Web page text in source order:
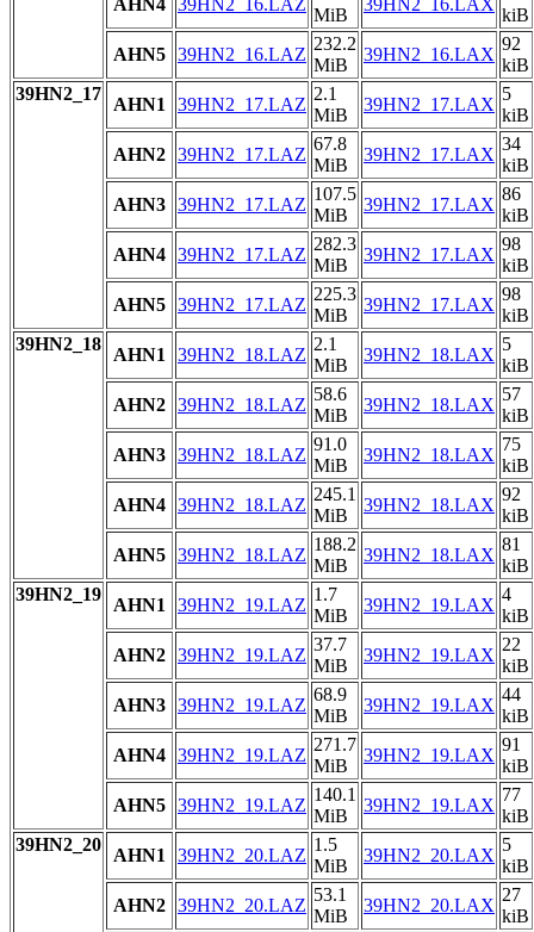
MiB
kiB
AHN5 39HN2_16.LAZ
232.2
MiB
39HN2_16.LAX
92
kiB
39HN2_17
AHN1 39HN2_17.LAZ
2.1
MiB
39HN2_17.LAX
5
kiB
AHN2 39HN2_17.LAZ
67.8
MiB
39HN2_17.LAX
34
kiB
AHN3 39HN2_17.LAZ
107.5
MiB
39HN2_17.LAX
86
kiB
AHN4 39HN2_17.LAZ
282.3
MiB
39HN2_17.LAX
98
kiB
AHN5 39HN2_17.LAZ
225.3
MiB
39HN2_17.LAX
98
kiB
39HN2_18
AHN1 39HN2_18.LAZ
2.1
MiB
39HN2_18.LAX
5
kiB
AHN2 39HN2_18.LAZ
58.6
MiB
39HN2_18.LAX
57
kiB
AHN3 39HN2_18.LAZ
91.0
MiB
39HN2_18.LAX
75
kiB
AHN4 39HN2_18.LAZ
245.1
MiB
39HN2_18.LAX
92
kiB
AHN5 39HN2_18.LAZ
188.2
MiB
39HN2_18.LAX
81
kiB
39HN2_19
AHN1 39HN2_19.LAZ
1.7
MiB
39HN2_19.LAX
4
kiB
AHN2 39HN2_19.LAZ
37.7
MiB
39HN2_19.LAX
22
kiB
AHN3 39HN2_19.LAZ
68.9
MiB
39HN2_19.LAX
44
kiB
AHN4 39HN2_19.LAZ
271.7
MiB
39HN2_19.LAX
91
kiB
AHN5 39HN2_19.LAZ
140.1
MiB
39HN2_19.LAX
77
kiB
39HN2_20
AHN1 39HN2_20.LAZ
1.5
MiB
39HN2_20.LAX
5
kiB
AHN2 39HN2_20.LAZ
53.1
MiB
39HN2_20.LAX
27
kiB